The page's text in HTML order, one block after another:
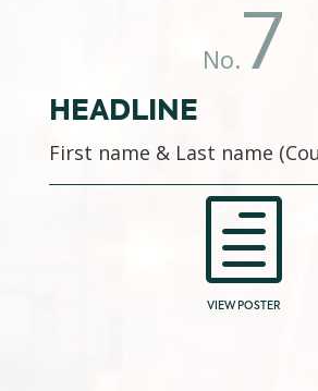
No.7
HEADLINE
First name & Last name
h
VIEW POSTER